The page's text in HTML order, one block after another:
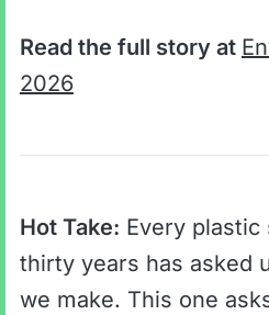
Read the full story at
2026
Hot Take: Every
thirty years has asked
we make. This one